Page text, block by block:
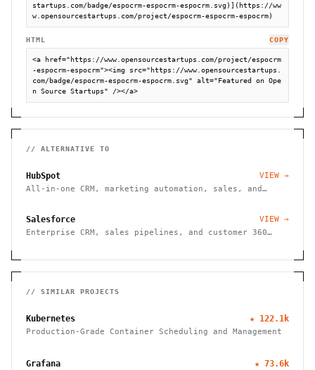
startups.com/badge/espocrm-espocrm-espocrm.svg)](https://ww
w.opensourcestartups.com/project/espocrm-espocrm-espocrm)
HTML COPY
<a href="https://www.opensourcestartups.com/project/espocrm
-espocrm-espocrm"><img src="https://www.opensourcestartups.
com/badge/espocrm-espocrm-espocrm.svg" alt="Featured on Ope
n Source Startups" /></a>
// ALTERNATIVE TO
HubSpot
VIEW →
All-in-one CRM, marketing automation, sales, and
Salesforce
VIEW →
Enterprise CRM, sales pipelines, and customer 360
// SIMILAR PROJECTS
Kubernetes ★ 122.1k
Production-Grade Container Scheduling and Management
Grafana ★ 73.6k